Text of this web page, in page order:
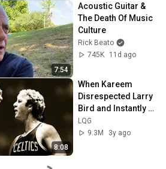
7:54
Acoustic Guitar &
The Death Of Music
Culture
Rick Beato
745K
11d ago
8:08
When Kareem
Disrespected Larry
Bird and Instantly
Regretted It
LQG
9.3M
3y ago